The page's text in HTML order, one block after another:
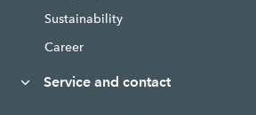
Sustainability
Career
Service and contact